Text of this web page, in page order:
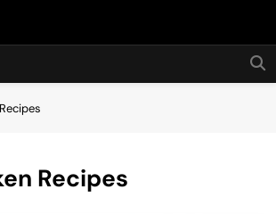
Hot24h
Recipes